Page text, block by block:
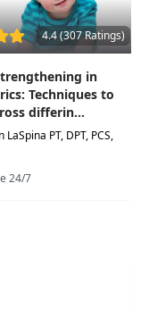
4.4 (307 Ratings)
in
Techniques to
differin...
LaSpina PT, DPT, PCS,
24/7